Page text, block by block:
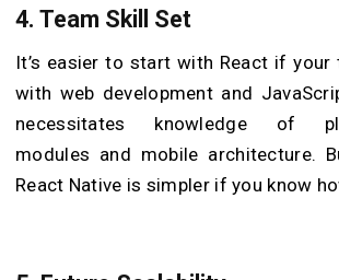
4. Team Skill Set
It’s easier to start with React if
with web development and
necessitates knowledge of
modules and mobile architecture.
React Native is simpler if you know